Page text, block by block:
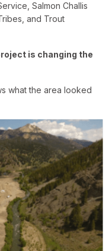
Salmon Challis
and Trout
is changing the
what the area looked